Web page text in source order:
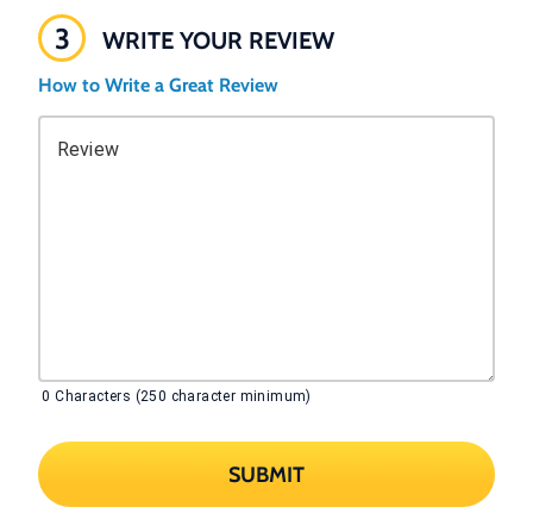
3 WRITE YOUR REVIEW
How to Write a Great Review
Review
0 Characters (250 character minimum)
SUBMIT